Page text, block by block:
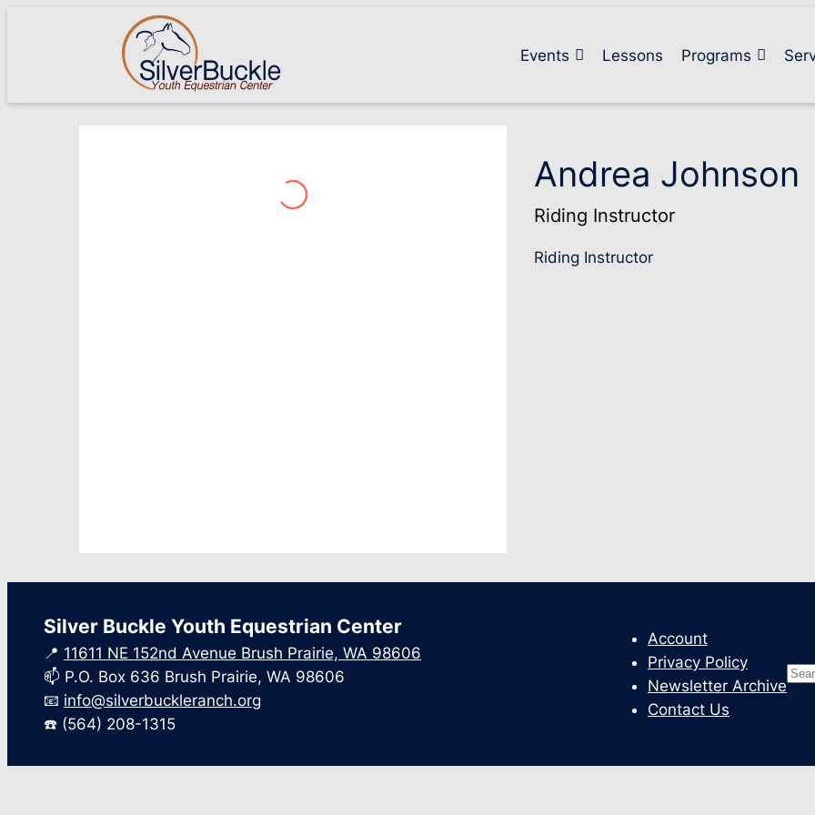
Events Lessons Programs
Andrea Johnson
Riding Instructor
Riding Instructor
Silver Buckle Youth Equestrian Center
📍 11611 NE 152nd Avenue Brush Prairie, WA 98606
📫 P.O. Box 636 Brush Prairie, WA 98606
📧 info@silverbuckleranch.org
☎️ (564) 208-1315
Account
Privacy Policy
Newsletter Archive
Contact Us